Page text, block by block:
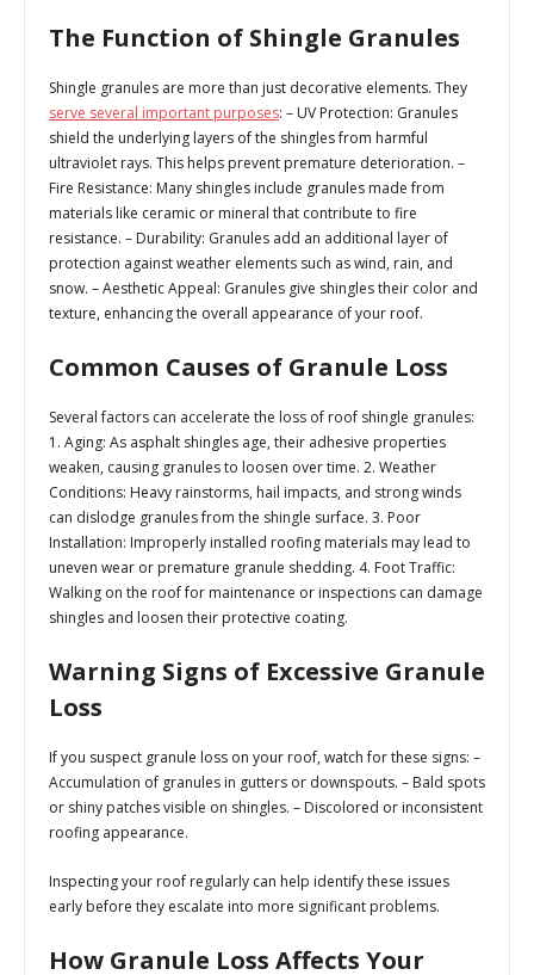
The Function of Shingle Granules
Shingle granules are more than just decorative elements. They
serve several important purposes: – UV Protection: Granules
shield the underlying layers of the shingles from harmful
ultraviolet rays. This helps prevent premature deterioration. –
Fire Resistance: Many shingles include granules made from
materials like ceramic or mineral that contribute to fire
resistance. – Durability: Granules add an additional layer of
protection against weather elements such as wind, rain, and
snow. –Aesthetic Appeal: Granules give shingles their color and
texture, enhancing the overall appearance of your roof.
Common Causes of Granule Loss
Several factors can accelerate the loss of roof shingle granules:
1. Aging: As asphalt shingles age, their adhesive properties
weaken, causing granules to loosen over time. 2. Weather
Conditions: Heavy rainstorms, hail impacts, and strong winds
can dislodge granules from the shingle surface. 3. Poor
Installation: Improperly installed roofing materials may lead to
uneven wear or premature granule shedding. 4. Foot Traffic:
Walking on the roof for maintenance or inspections can damage
shingles and loosen their protective coating.
Warning Signs of Excessive Granule
Loss
If you suspect granule loss on your roof, watch for these signs: –
Accumulation of granules in gutters or downspouts. – Bald spots
or shiny patches visible on shingles. – Discolored or inconsistent
roofing appearance.
Inspecting your roof regularly can help identify these issues
early before they escalate into more significant problems.
How Granule Loss Affects Your